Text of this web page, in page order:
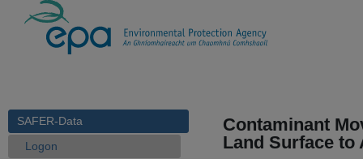
SAFER-Data
Logon
Contaminant
Land Surface to